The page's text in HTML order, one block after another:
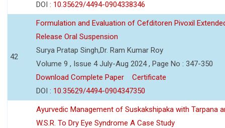
DOI : 10.35629/4494-0904338346
42
Formulation and Evaluation of Cefditoren Pivoxil
Release Oral Suspension
Surya Pratap Singh,Dr. Ram Kumar Roy
Volume 9 , Issue 4 July-Aug 2024 , Page No : 347-350
Download Complete Paper
Certificate
DOI : 10.35629/4494-0904347350
Ayurvedic Management of Suskakshipaka with Tarpana
W.S.R. To Dry Eye Syndrome A Case Study